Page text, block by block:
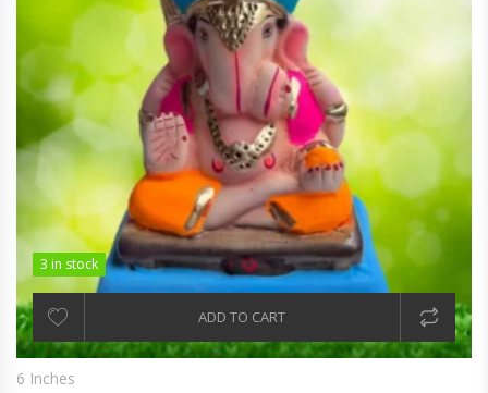
3 in stock
3 in stock
ADD TO CART
6 Inches